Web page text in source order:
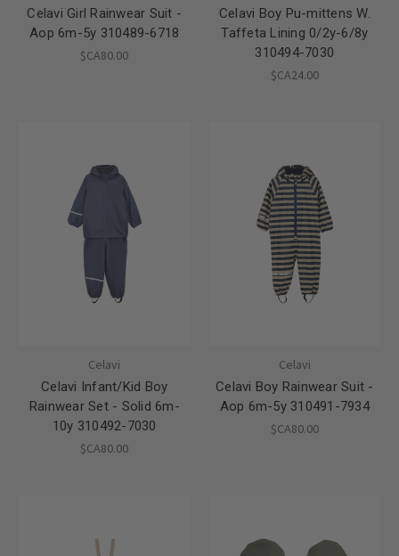
Celavi Girl Rainwear Suit -
Aop 6m-5y 310489-6718
$CA80.00
Celavi Boy Pu-mittens W.
Taffeta Lining 0/2y-6/8y
310494-7030
$CA24.00
Celavi
Celavi Infant/Kid Boy
Rainwear Set - Solid 6m-
10y 310492-7030
$CA80.00
Celavi
Celavi Boy Rainwear Suit -
Aop 6m-5y 310491-7934
$CA80.00